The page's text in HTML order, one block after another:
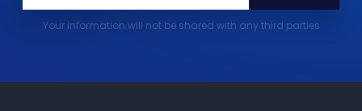
Your information will not be shared with any third parties